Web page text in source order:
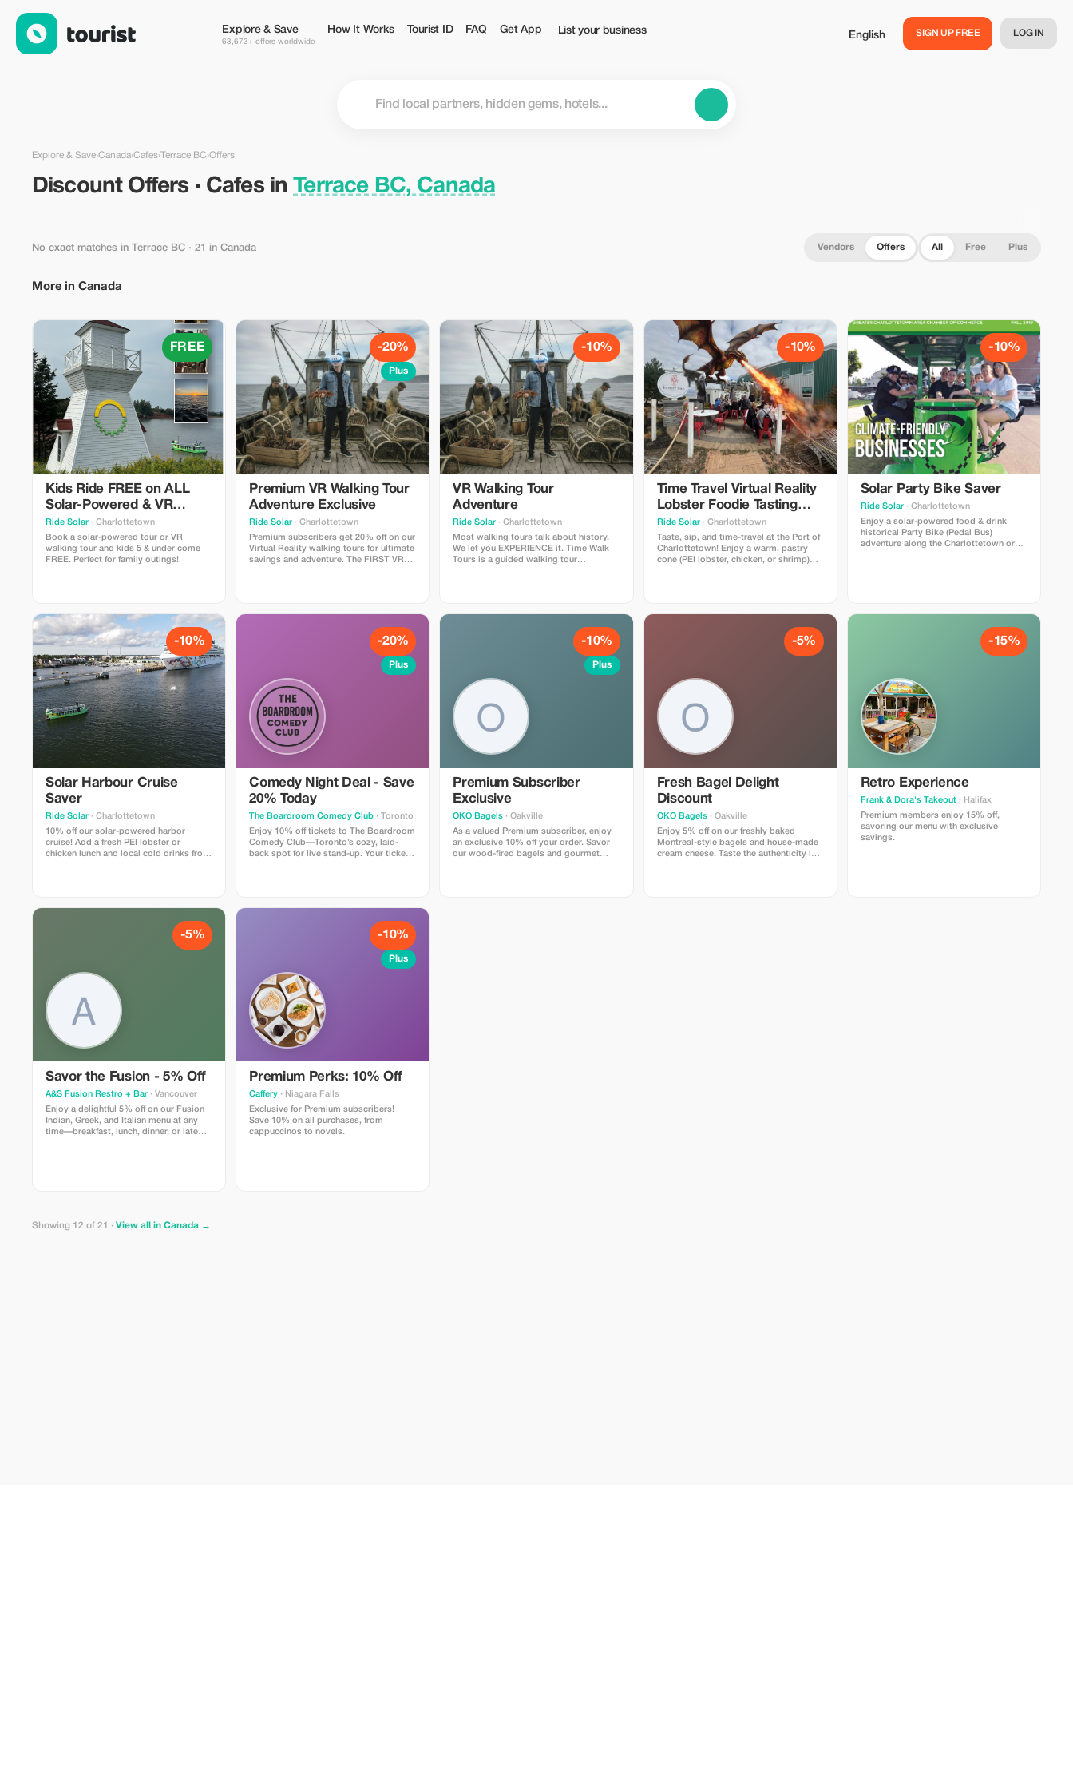
Explore & Save
63,673+ offers worldwide
How It Works Tourist ID FAQ Get App List your business English SIGN UP FREE LOG IN
Explore & Save›Canada›Cafes›Terrace BC›Offers
Discount Offers · Cafes inTerrace BC, Canada
No exact matches in Terrace BC · 21 in Canada Vendors Offers All Free Plus
More in Canada
FREE
Kids Ride FREE on ALL
Solar-Powered & VR
Walking Tours!
Ride Solar · Charlottetown
Book a solar-powered tour or VR
walking tour and kids 5 & under come
FREE. Perfect for family outings!
-20%
Plus
Premium VR Walking Tour
Adventure Exclusive
Ride Solar · Charlottetown
Premium subscribers get 20% off on our
Virtual Reality walking tours for ultimate
savings and adventure. The FIRST VR
lightweight headsets to experience.
-10%
VR Walking Tour
Adventure
Ride Solar · Charlottetown
Most walking tours talk about history.
We let you EXPERIENCE it. Time Walk
Tours is a guided walking tour
historical moments that helped shape
-10%
Time Travel Virtual Reality
Lobster Foodie Tasting
Experience
Ride Solar· Charlottetown
Taste, sip, and time-travel at the Port of
Charlottetown! Enjoy a warm, pastry
cone (PEI lobster, chicken, or shrimp)
virtual reality experiences.
-10%
Solar Party Bike Saver
Ride Solar· Charlottetown
Enjoy a solar-powered food & drink
historical Party Bike (Pedal Bus)
adventure along the Charlottetown or
-10%
Solar Harbour Cruise
Saver
Ride Solar · Charlottetown
10% off our solar-powered harbor
cruise! Add a fresh PEI lobster or
chicken lunch and local cold drinks from
powered boat.
-20%
Plus
Comedy Night Deal - Save
20% Today
The Boardroom Comedy Club · Toronto
Enjoy 10% off tickets to The Boardroom
Comedy Club—Toronto’s cozy, laid-
back spot for live stand-up. Your ticket
time.
-10%
Plus
Premium Subscriber
Exclusive
OKO Bagels · Oakville
As a valued Premium subscriber, enjoy
an exclusive 10% off your order. Savor
our wood-fired bagels and gourmet
-5%
Fresh Bagel Delight
Discount
OKO Bagels· Oakville
Enjoy 5% off on our freshly baked
Montreal-style bagels and house-made
cream cheese. Taste the authenticity in
-15%
Retro Experience
Frank & Dora's Takeout· Halifax
Premium members enjoy 15% off,
savoring our menu with exclusive
savings.
-5%
Savor the Fusion - 5% Off
A&S Fusion Restro + Bar · Vancouver
Enjoy a delightful 5% off on our Fusion
Indian, Greek, and Italian menu at any
time—breakfast, lunch, dinner, or late
-10%
Plus
Premium Perks: 10% Off
Caffery · Niagara Falls
Exclusive for Premium subscribers!
Save 10% on all purchases, from
cappuccinos to novels.
Showing 12 of 21 · View all in Canada →